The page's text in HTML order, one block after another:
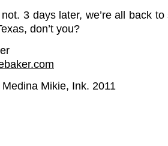
3 days later, we’re all back
don’t you?
Mikie, Ink. 2011